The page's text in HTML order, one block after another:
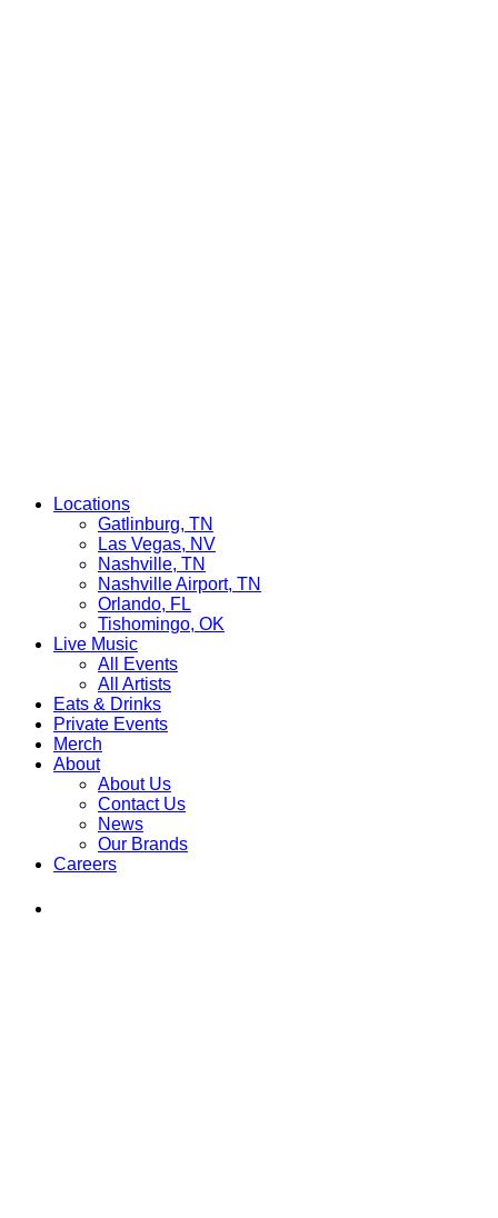
Locations
Gatlinburg, TN
Las Vegas, NV
Nashville, TN
Nashville Airport, TN
Orlando, FL
Tishomingo, OK
Live Music
All Events
All Artists
Eats & Drinks
Private Events
Merch
About
About Us
Contact Us
News
Our Brands
Careers